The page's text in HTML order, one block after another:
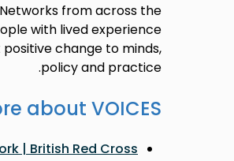
from across the
with lived experience
change to minds,
policy and practice.
about VOICES:
| British Red Cross